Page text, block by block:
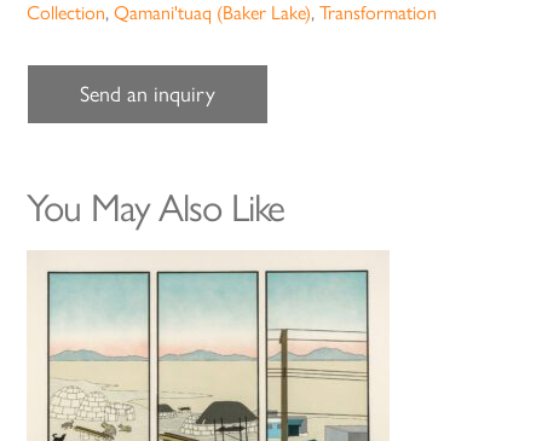
Collection,Qamani'tuaq (Baker Lake),Transformation
Send an inquiry
You May Also Like